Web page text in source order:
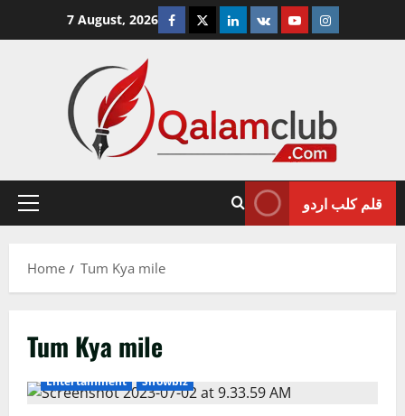
7 August, 2026 Facebook
TwitterLinkedin
VK YoutubeInstagram
Primary
قلم کلب اردو
Home Tum Kya mile
Tum Kya mile
Entertainment Showbiz